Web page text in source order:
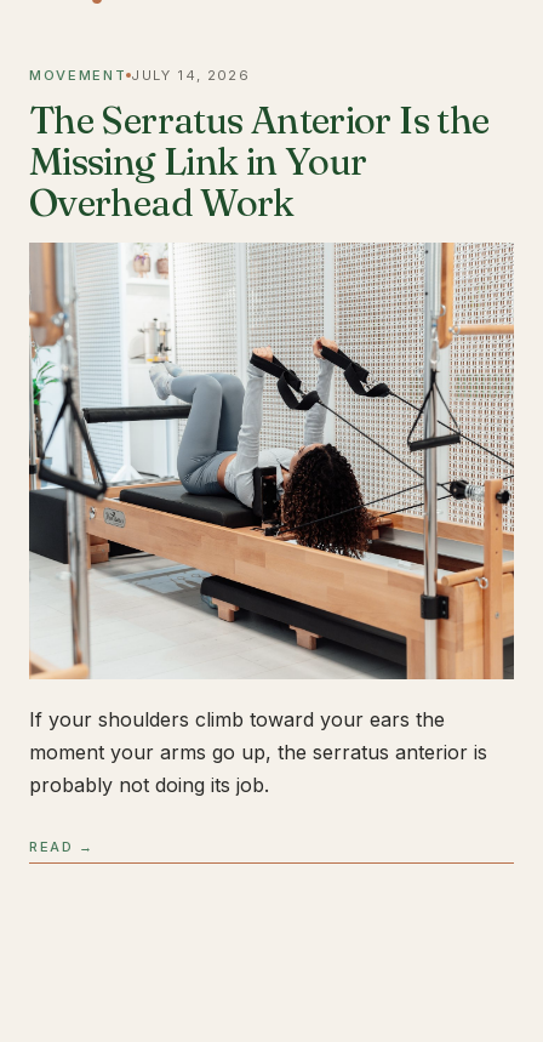
MOVEMENT JULY 14, 2026
The Serratus Anterior Is the
Missing Link in Your
Overhead Work
If your shoulders climb toward your ears the
moment your arms go up, the serratus anterior is
probably not doing its job.
READ →